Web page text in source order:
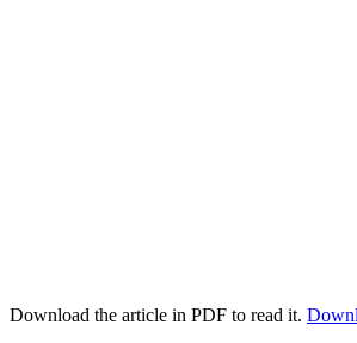
Download the article in PDF to read it.